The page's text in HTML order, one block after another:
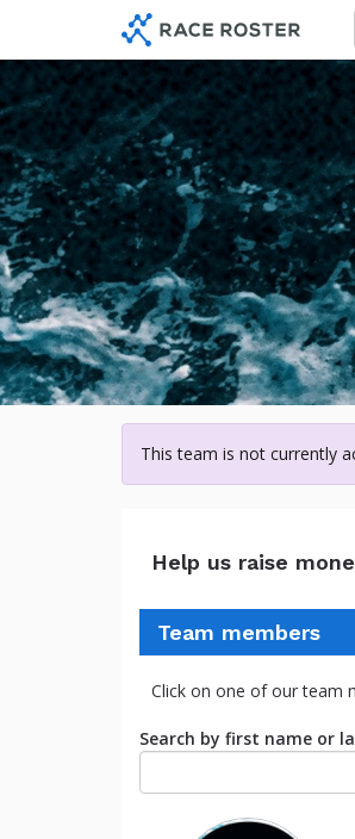
main
content
This team is not currently
Help us raise
Team members
Click on one of our team
Search by first name or